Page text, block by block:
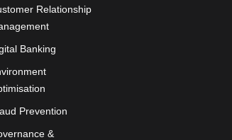
Relationship
Banking
Prevention
&